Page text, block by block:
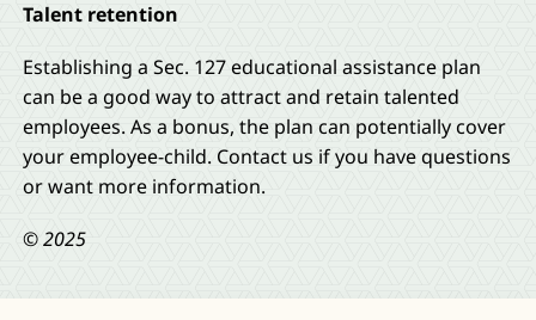
Talent retention
Establishing a Sec. 127 educational assistance plan
can be a good way to attract and retain talented
employees. As a bonus, the plan can potentially cover
your employee-child. Contact us if you have questions
or want more information.
© 2025